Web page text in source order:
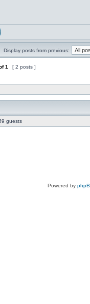
Display posts from previous:
1 [ 2 posts ]
guests
Powered by